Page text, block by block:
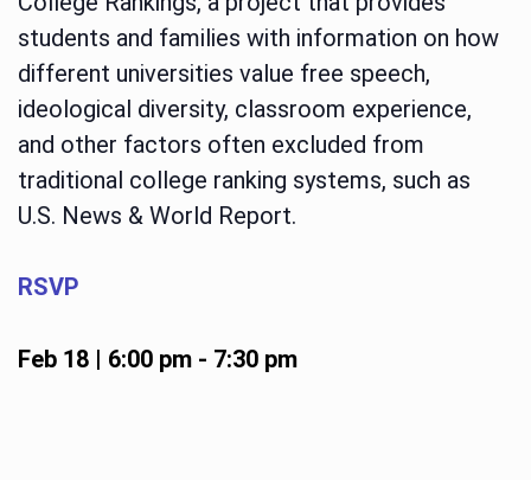
students and families with information on how
different universities value free speech,
ideological diversity, classroom experience,
and other factors often excluded from
traditional college ranking systems, such as
U.S. News & World Report.
RSVP
Feb 18 | 6:00 pm- 7:30 pm